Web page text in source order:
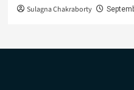
Sulagna Chakraborty